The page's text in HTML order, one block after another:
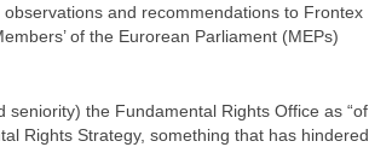
and recommendations to Frontex
of the Eurorean Parliament (MEPs)
the Fundamental Rights Office as “of
Rights Strategy, something that has hindered